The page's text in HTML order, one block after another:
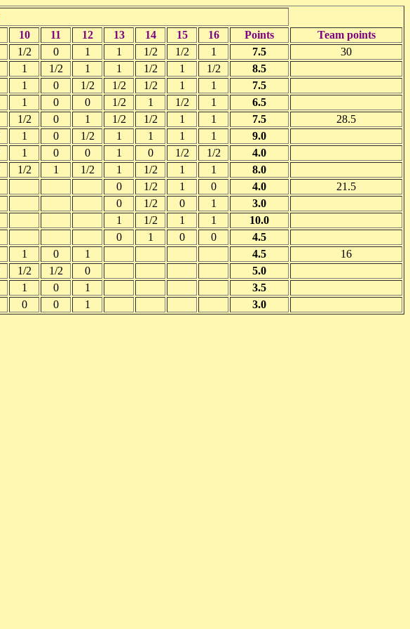
10 11 12 13 14 15 16 Points
Team points
1/2 0 1 1 1/2 1/2 1 7.5
30
1 1/2 1 1 1/2 1 1/2
8.5
1 0 1/2 1/2 1/2 1 1
7.5
1 0 0 1/2 1 1/2 1
6.5
1/2 0 1 1/2 1/2 1 1 7.5
28.5
1 0 1/2 1 1 1 1
9.0
1 0 0 1 0 1/2 1/2
4.0
1/2 1 1/2 1 1/2 1 1
8.0
0 1/2 1 0 4.0
21.5
0 1/2 0 1
3.0
1 1/2 1 1
10.0
0 1 0 0
4.5
1 0 1 4.5
16
1/2 1/2 0
5.0
1 0 1
3.5
0 0 1 3.0